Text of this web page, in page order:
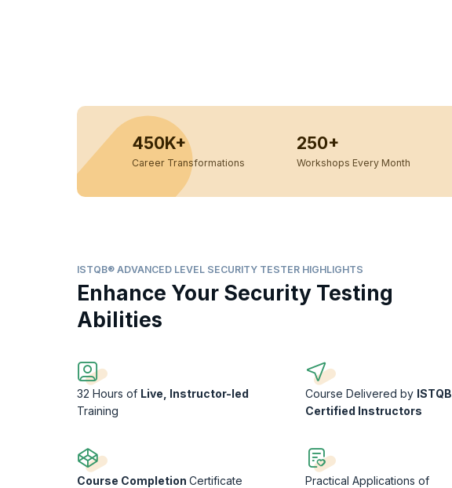
450K+
Career Transformations
250+
Workshops Every Month
ISTQB® ADVANCED LEVEL SECURITY TESTER HIGHLIGHTS
Enhance Your Security Testing
Abilities
32 Hours of Live, Instructor-led
Training
Course Delivered by ISTQB
Certified Instructors
Course Completion Certificate
Practical Applications of